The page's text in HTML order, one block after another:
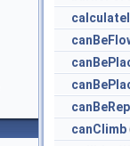
canClimb